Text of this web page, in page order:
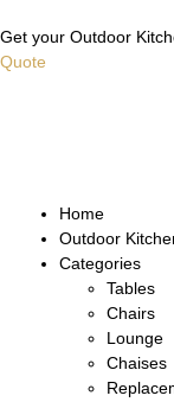
Get your Outdoor
Quote
Home
Outdoor
Categories
Tables
Chairs
Lounge
Chaises